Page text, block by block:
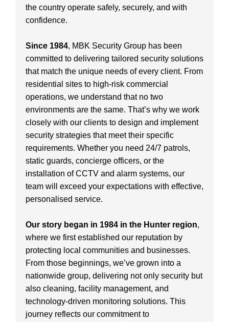
the country operate safely, securely, and with
confidence.
Since 1984, MBK Security Group has been
committed to delivering tailored security solutions
that match the unique needs of every client. From
residential sites to high-risk commercial
operations, we understand that no two
environments are the same. That’s why we work
closely with our clients to design and implement
security strategies that meet their specific
requirements. Whether you need 24/7 patrols,
static guards, concierge officers, or the
installation of CCTV and alarm systems, our
team will exceed your expectations with effective,
personalised service.
Our story began in 1984 in the Hunter region,
where we first established our reputation by
protecting local communities and businesses.
From those beginnings, we’ve grown into a
nationwide group, delivering not only security but
also cleaning, facility management, and
technology-driven monitoring solutions. This
journey reflects our commitment to